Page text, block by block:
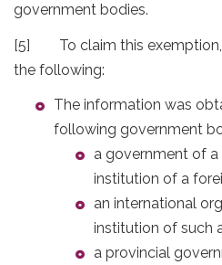
government bodies.
[5] To claim this exemption,
the following:
The information was
following government
a government of
institution of a
an international
institution of such
a provincial